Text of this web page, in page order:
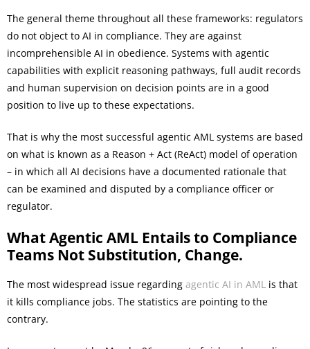
The general theme throughout all these frameworks: regulators
do not object to AI in compliance. They are against
incomprehensible AI in obedience. Systems with agentic
capabilities with explicit reasoning pathways, full audit records
and human supervision on decision points are in a good
position to live up to these expectations.
That is why the most successful agentic AML systems are based
on what is known as a Reason + Act (ReAct) model of operation
– in which all AI decisions have a documented rationale that
can be examined and disputed by a compliance officer or
regulator.
What Agentic AML Entails to Compliance
Teams Not Substitution, Change.
The most widespread issue regarding agentic AI in AML is that
it kills compliance jobs. The statistics are pointing to the
contrary.